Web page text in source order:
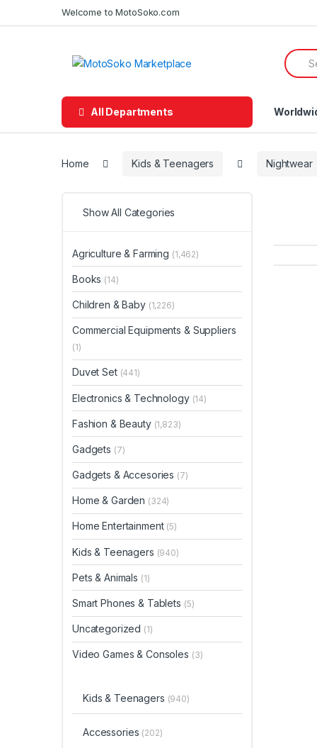
to
to
Welcome to MotoSoko.com
for:
All Departments
Home Kids & Teenagers Nightwear
Show All Categories
Agriculture & Farming (1,462)
Books (14)
Children & Baby (1,226)
Commercial Equipments & Suppliers
(1)
Duvet Set (441)
Electronics & Technology (14)
Fashion & Beauty (1,823)
Gadgets (7)
Gadgets & Accesories (7)
Home & Garden (324)
Home Entertainment (5)
Kids & Teenagers (940)
Pets & Animals (1)
Smart Phones & Tablets (5)
Uncategorized (1)
Video Games & Consoles (3)
Kids & Teenagers (940)
Accessories (202)